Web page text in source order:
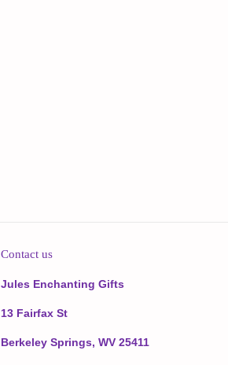
Contact us
Jules Enchanting Gifts
13 Fairfax St
Berkeley Springs, WV 25411